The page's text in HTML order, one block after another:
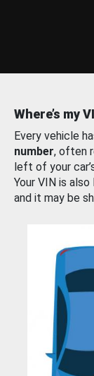
Where’s my
Every vehicle
number, often
left of your
Your VIN is
and it may be